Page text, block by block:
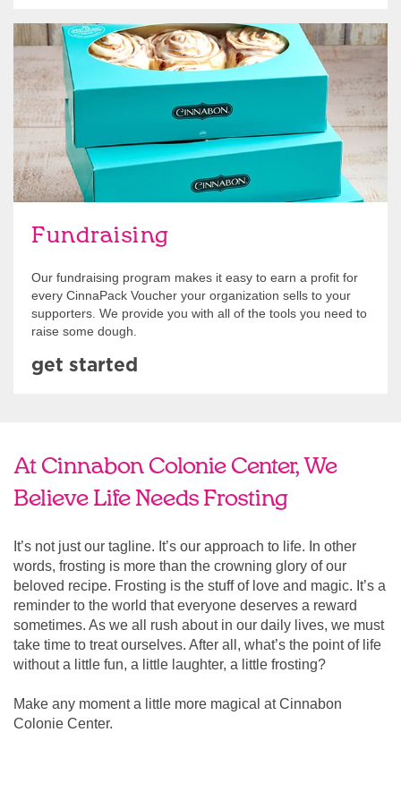
Fundraising
Our fundraising program makes it easy to earn a profit for
every CinnaPack Voucher your organization sells to your
supporters. We provide you with all of the tools you need to
raise some dough.
Get Started
get started
At Cinnabon Colonie Center, We
Believe Life Needs Frosting
It’s not just our tagline. It’s our approach to life. In other
words, frosting is more than the crowning glory of our
beloved recipe. Frosting is the stuff of love and magic. It’s a
reminder to the world that everyone deserves a reward
sometimes. As we all rush about in our daily lives, we must
take time to treat ourselves. After all, what’s the point of life
without a little fun, a little laughter, a little frosting?
Make any moment a little more magical at Cinnabon
Colonie Center.